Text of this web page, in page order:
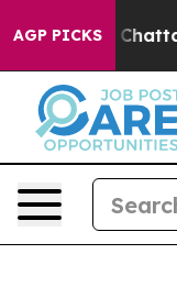
AGP PICKS
in